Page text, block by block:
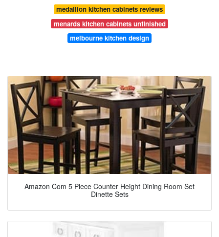
medallion kitchen cabinets reviews
menards kitchen cabinets unfinished
melbourne kitchen design
Amazon Com 5 Piece Counter Height Dining Room Set
Dinette Sets